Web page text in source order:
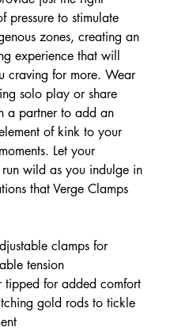
pressure to stimulate
zones, creating an
experience that will
craving for more. Wear
solo play or share
a partner to add an
of kink to your
Let your
run wild as you indulge in
that Verge Clamps
clamps for
tension
tipped for added comfort
gold rods to tickle